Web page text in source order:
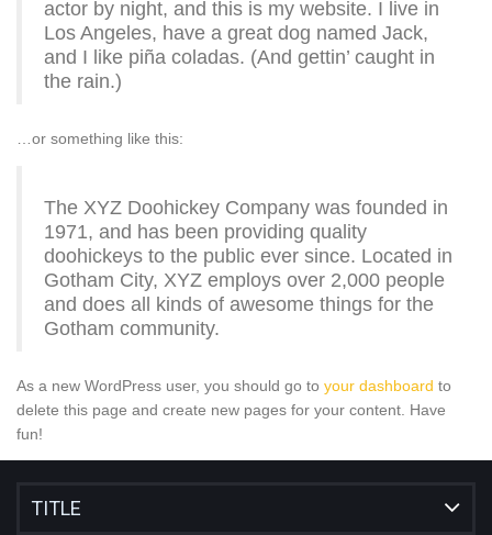
actor by night, and this is my website. I live in
Los Angeles, have a great dog named Jack,
and I like piña coladas. (And gettin’ caught in
the rain.)
…or something like this:
The XYZ Doohickey Company was founded in
1971, and has been providing quality
doohickeys to the public ever since. Located in
Gotham City, XYZ employs over 2,000 people
and does all kinds of awesome things for the
Gotham community.
As a new WordPress user, you should go to your dashboard to
delete this page and create new pages for your content. Have
fun!
TITLE